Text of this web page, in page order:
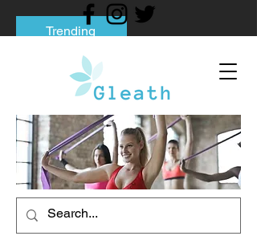
Trending
Tips to Help You Break Free from Phone
Social media addiction: Its impact and
intervention
How To Quit Smoking: 9 Effective Tips
And Methods